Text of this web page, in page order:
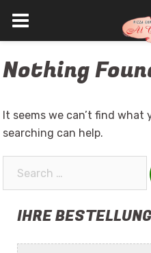
to
Nothing
It seems we can’t find what
searching can help.
IHRE BESTELLUNG